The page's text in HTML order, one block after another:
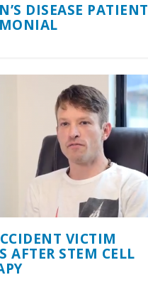
DISEASE PATIENT
VICTIM
AFTER STEM CELL